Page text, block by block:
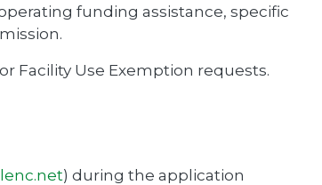
funding assistance, specific
Facility Use Exemption requests.
) during the application